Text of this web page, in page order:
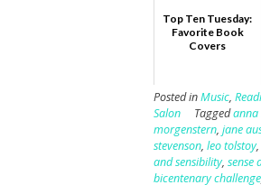
Top Ten Tuesday:
Favorite Book
Covers
Posted inMusic,
Salon
Taggedanna
morgenstern, jane
stevenson, leo tolstoy,
and sensibility, sense
bicentenary challenge